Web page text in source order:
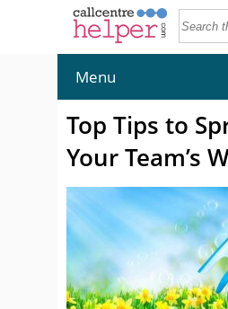
Menu
Top Tips to
Your Team’s